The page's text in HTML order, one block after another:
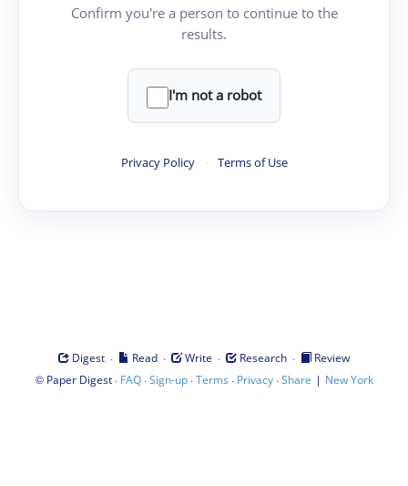
Confirm you're a person to continue to the
results.
I'm not a robot
Privacy Policy · Terms of Use
Digest · Read · Write · Research ·
Review
© Paper Digest· FAQ·Sign-up·Terms · Privacy·Share | New York